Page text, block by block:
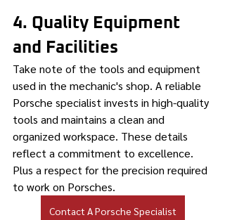
4. Quality Equipment
and Facilities
Take note of the tools and equipment
used in the mechanic's shop. A reliable
Porsche specialist invests in high-quality
tools and maintains a clean and
organized workspace. These details
reflect a commitment to excellence.
Plus a respect for the precision required
to work on Porsches.
Contact A Porsche Specialist